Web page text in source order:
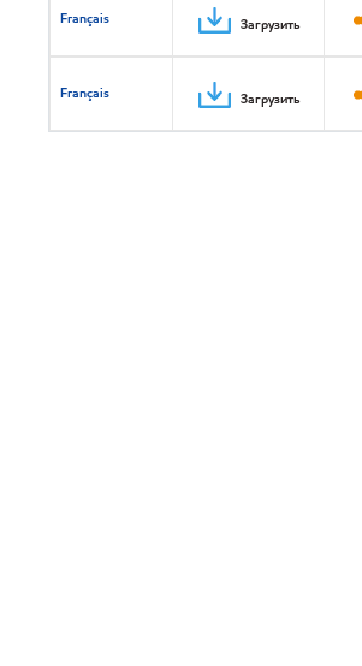
Français Загрузить
Français Загрузить